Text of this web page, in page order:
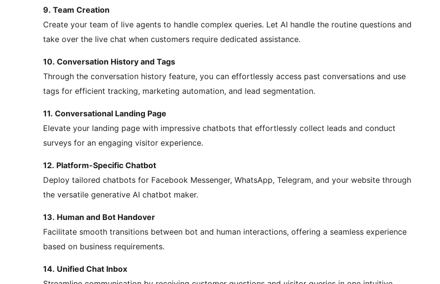
9. Team Creation
Create your team of live agents to handle complex queries. Let AI handle the routine questions and
take over the live chat when customers require dedicated assistance.
10. Conversation History and Tags
Through the conversation history feature, you can effortlessly access past conversations and use
tags for efficient tracking, marketing automation, and lead segmentation.
11. Conversational Landing Page
Elevate your landing page with impressive chatbots that effortlessly collect leads and conduct
surveys for an engaging visitor experience.
12. Platform-Specific Chatbot
Deploy tailored chatbots for Facebook Messenger, WhatsApp, Telegram, and your website through
the versatile generative AI chatbot maker.
13. Human and Bot Handover
Facilitate smooth transitions between bot and human interactions, offering a seamless experience
based on business requirements.
14. Unified Chat Inbox